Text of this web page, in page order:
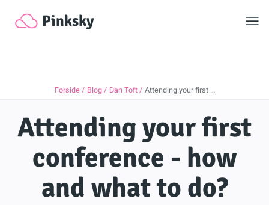
Pinksky
Forside Blog Dan Toft Attending your first …
Attending your first
conference - how
and what to do?